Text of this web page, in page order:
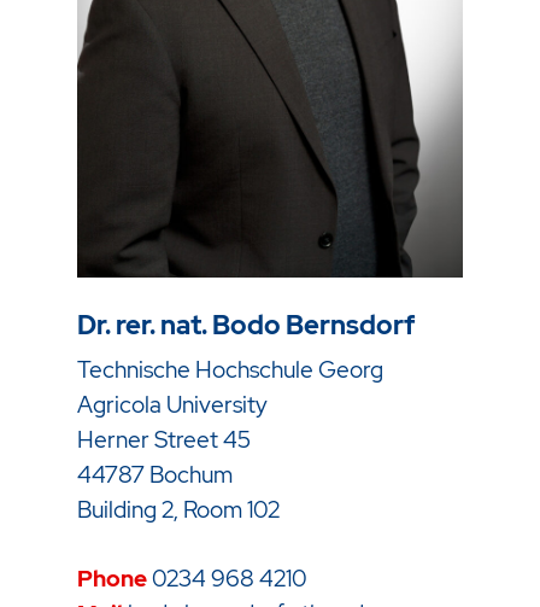
Dr. rer. nat. Bodo Bernsdorf
Technische Hochschule Georg
Agricola University
Herner Street 45
44787 Bochum
Building 2, Room 102
Phone0234 968 4210